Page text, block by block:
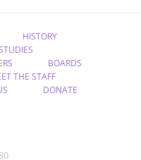
HISTORY
BOARDS
THE STAFF
DONATE